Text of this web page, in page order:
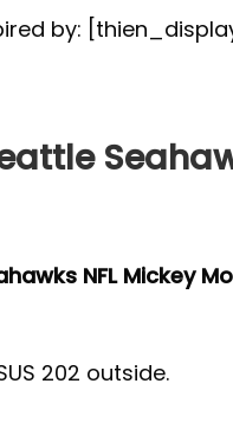
by:
NFL Mickey
202 outside.